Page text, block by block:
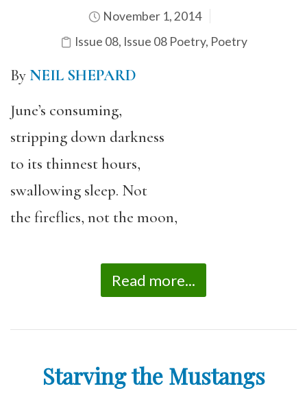
November 1, 2014
Issue 08, Issue 08 Poetry, Poetry
ByNEIL SHEPARD
June’s consuming,
stripping down darkness
to its thinnest hours,
swallowing sleep. Not
the fireflies, not the moon,
Read more...
Starving the Mustangs